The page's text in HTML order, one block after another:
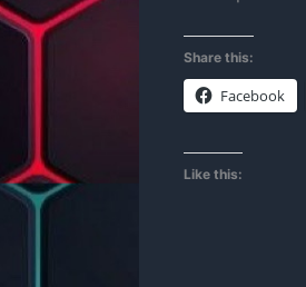
Share this:
Facebook
Like this: